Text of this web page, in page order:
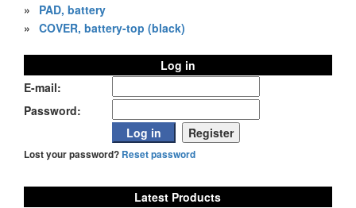
»
PAD, battery
» COVER, battery-top (black)
Log in
E-mail:
Password:
Lost your password? Reset password
Latest Products